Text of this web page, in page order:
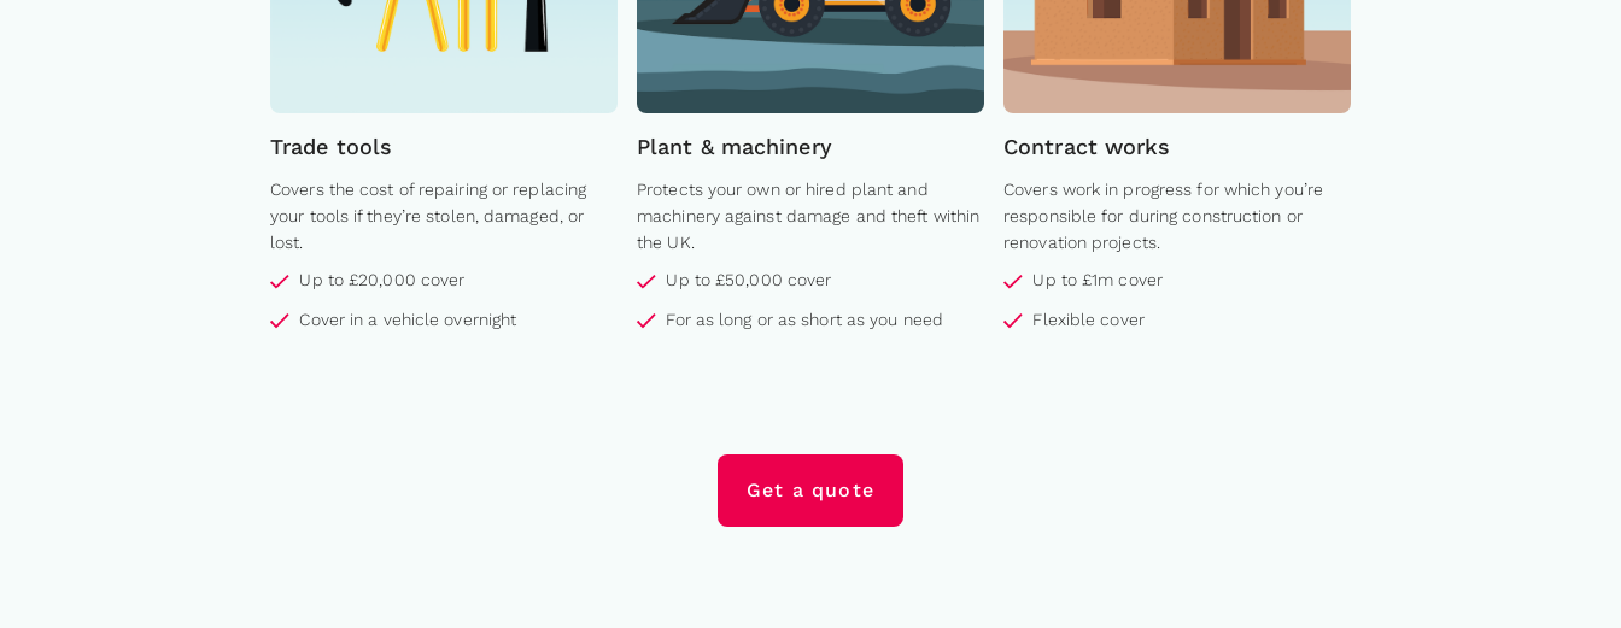
Trade tools
Covers the cost of repairing or replacing
your tools if they’re stolen, damaged, or
lost.
Up to £20,000 cover
Cover in a vehicle overnight
Plant & machinery
Protects your own or hired plant and
machinery against damage and theft within
the UK.
Up to £50,000 cover
For as long or as short as you need
Contract works
Covers work in progress for which you’re
responsible for during construction or
renovation projects.
Up to £1m cover
Flexible cover
Get a quote